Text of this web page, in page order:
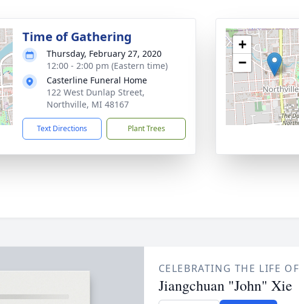
Time of Gathering
Thursday, February 27, 2020
12:00 - 2:00 pm (Eastern time)
Casterline Funeral Home
122 West Dunlap Street,
Northville, MI 48167
Text Directions Plant Trees
+
−
CELEBRATING THE LIFE OF
Jiangchuan "John" Xie